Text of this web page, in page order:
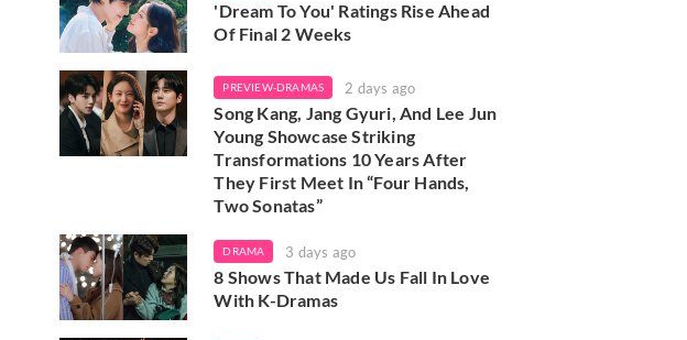
'Dream To You' Ratings Rise Ahead
Of Final 2 Weeks
PREVIEW-DRAMAS 2 days ago
Song Kang, Jang Gyuri, And Lee Jun
Young Showcase Striking
Transformations 10 Years After
They First Meet In “Four Hands,
Two Sonatas”
DRAMA 3 days ago
8 Shows That Made Us Fall In Love
With K-Dramas